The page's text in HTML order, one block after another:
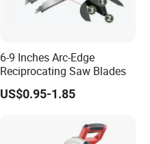
6-9 Inches Arc-Edge
Reciprocating Saw Blades
US$0.95-1.85